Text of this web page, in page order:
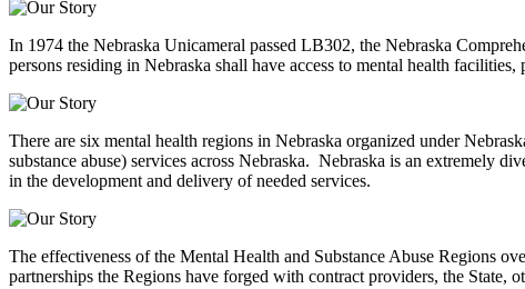
In 1974 the Nebraska Unicameral passed LB302, the Nebraska
persons residing in Nebraska shall have access to mental health
There are six mental health regions in Nebraska organized under
substance abuse) services across Nebraska. Nebraska is an extremely
in the development and delivery of needed services.
The effectiveness of the Mental Health and Substance Abuse Regions
partnerships the Regions have forged with contract providers, the State,